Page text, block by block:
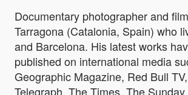
Documentary photographer and
Tarragona (Catalonia, Spain) who
and Barcelona. His latest works
published on international media
Geographic Magazine, Red Bull
Telegraph, The Times, The